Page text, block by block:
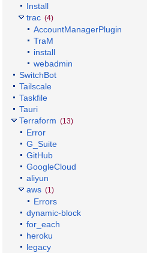
Install
trac (4)
AccountManagerPlugin
TraM
install
webadmin
SwitchBot
Tailscale
Taskfile
Tauri
Terraform (13)
Error
G_Suite
GitHub
GoogleCloud
aliyun
aws (1)
Errors
dynamic-block
for_each
heroku
legacy